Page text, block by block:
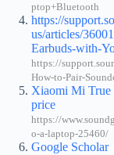
ptop+Bluetooth
https://
us/articles/
Earbuds-with-
https://
How-to-Pair-
Xiaomi Mi True
price
https://
o-a-laptop-25460/
Google Scholar